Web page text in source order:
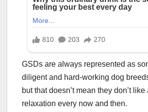
GSDs are always represented as
diligent and hard-working dog
but that doesn’t mean they don’t
relaxation every now and then.